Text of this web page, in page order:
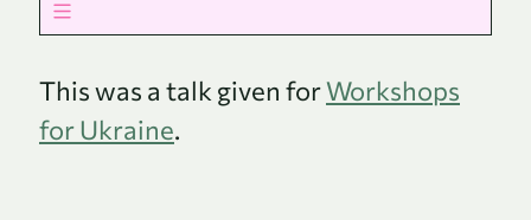
This was a talk given forWorkshops
for Ukraine.